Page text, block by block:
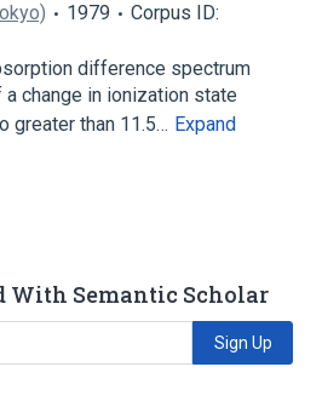
1979
Corpus ID:
difference spectrum
change in ionization state
greater than 11.5… Expand
With Semantic Scholar
Sign Up